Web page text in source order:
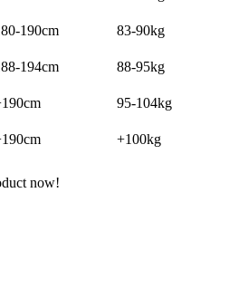
190cm 83-90kg
194cm 88-95kg
95-104kg
+100kg
now!